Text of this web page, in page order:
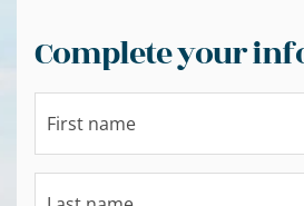
Complete your